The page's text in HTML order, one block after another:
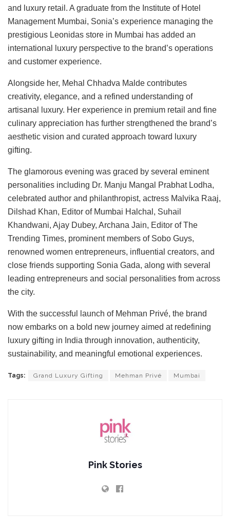
and luxury retail. A graduate from the Institute of Hotel
Management Mumbai, Sonia’s experience managing the
prestigious Leonidas store in Mumbai has added an
international luxury perspective to the brand’s operations
and customer experience.
Alongside her, Mehal Chhadva Malde contributes
creativity, elegance, and a refined understanding of
artisanal luxury. Her experience in premium retail and fine
culinary appreciation has further strengthened the brand’s
aesthetic vision and curated approach toward luxury
gifting.
The glamorous evening was graced by several eminent
personalities including Dr. Manju Mangal Prabhat Lodha,
celebrated author and philanthropist, actress Malvika Raaj,
Dilshad Khan, Editor of Mumbai Halchal, Suhail
Khandwani, Ajay Dubey, Archana Jain, Editor of The
Trending Times, prominent members of Sobo Guys,
renowned women entrepreneurs, influential creators, and
close friends supporting Sonia Gada, along with several
leading entrepreneurs and social personalities from across
the city.
With the successful launch of Mehman Privé, the brand
now embarks on a bold new journey aimed at redefining
luxury gifting in India through innovation, authenticity,
sustainability, and meaningful emotional experiences.
Tags: Grand Luxury Gifting Mehman Privé Mumbai
Pink Stories